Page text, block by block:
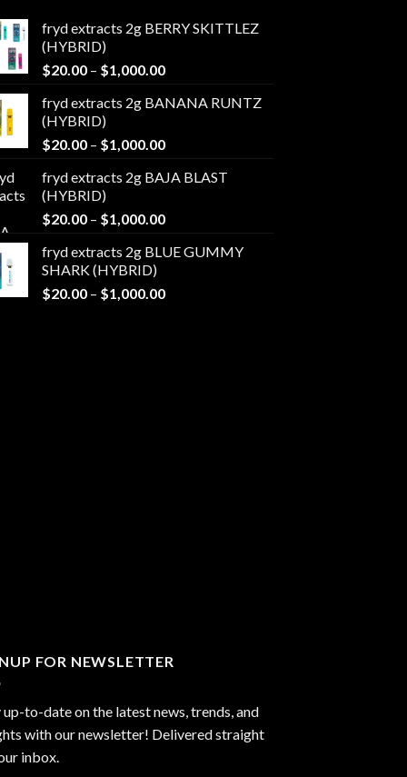
fryd extracts 2g BERRY SKITTLEZ
(HYBRID)
$20.00 – $1,000.00Price
$20.00
$1,000.00
fryd extracts 2g BANANA RUNTZ
(HYBRID)
$20.00 – $1,000.00Price
$20.00
$1,000.00
fryd extracts 2g BAJA BLAST
(HYBRID)
$20.00 – $1,000.00Price
$20.00
$1,000.00
fryd extracts 2g BLUE GUMMY
SHARK (HYBRID)
$20.00 – $1,000.00Price
FOR NEWSLETTER
up-to-date on the latest news, trends, and
with our newsletter! Delivered straight
inbox.